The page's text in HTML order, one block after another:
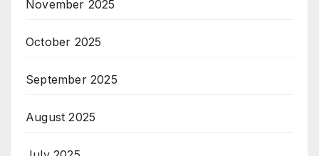
November 2025
October 2025
September 2025
August 2025